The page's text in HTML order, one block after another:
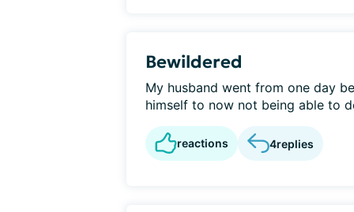
Bewildered
My husband went from one day
himself to now not being able to
reactions 4replies